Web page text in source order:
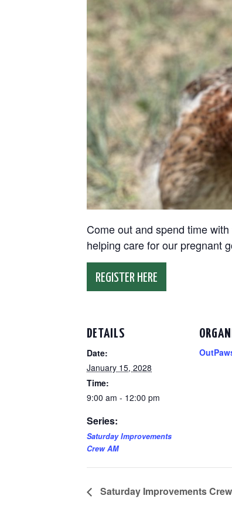
Come out and spend time
helping care for our pregnant
REGISTER HERE
DETAILS
Date:
January 15, 2028
Time:
9:00 am - 12:00 pm
Series:
Saturday Improvements
Crew AM
Saturday Improvements